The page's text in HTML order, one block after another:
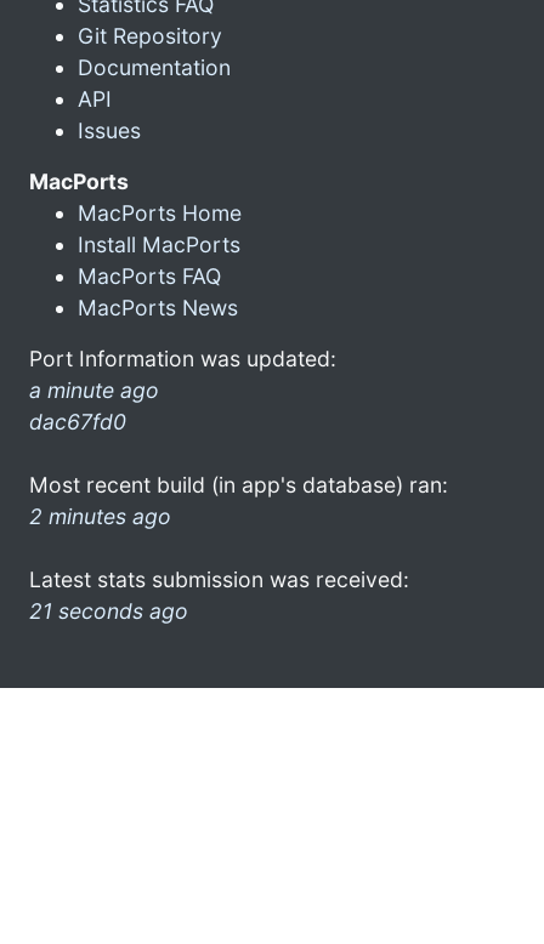
Git Repository
Documentation
API
Issues
MacPorts
MacPorts Home
Install MacPorts
MacPorts FAQ
MacPorts News
Port Information was updated:
a minute ago
dac67fd0
Most recent build (in app's database) ran:
2 minutes ago
Latest stats submission was received:
21 seconds ago